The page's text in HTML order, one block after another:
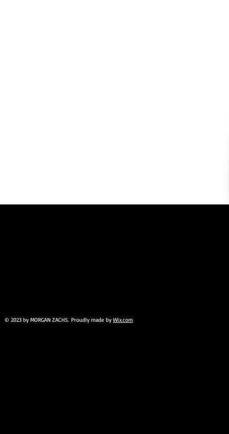
© 2023 by MORGAN ZACHS. Proudly made by Wix.com